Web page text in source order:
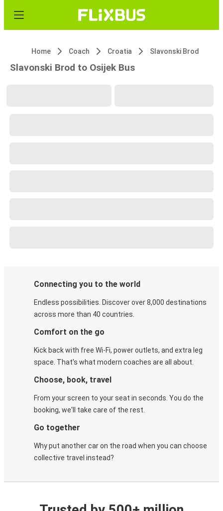
Home Coach Croatia Slavonski Brod
Slavonski Brod to Osijek Bus
Connecting you to the world
Endless possibilities. Discover over 8,000 destinations
across more than 40 countries.
Comfort on the go
Kick back with free Wi-Fi, power outlets, and extra leg
space. That's what modern coaches are all about.
Choose, book, travel
From your screen to your seat in seconds. You do the
booking, we'll take care of the rest.
Go together
Why put another car on the road when you can choose
collective travel instead?